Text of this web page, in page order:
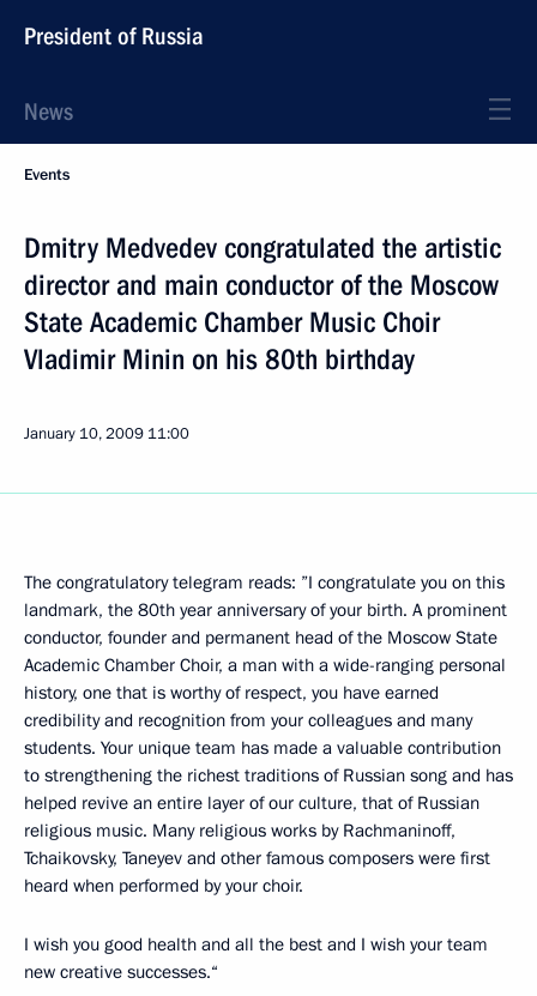
President of Russia
News
Events
Dmitry Medvedev congratulated the artistic
director and main conductor of the Moscow
State Academic Chamber Music Choir
Vladimir Minin on his 80th birthday
January 10, 2009 11:00
The congratulatory telegram reads: ”I congratulate you on this
landmark, the 80th year anniversary of your birth. A prominent
conductor, founder and permanent head of the Moscow State
Academic Chamber Choir, a man with a wide-ranging personal
history, one that is worthy of respect, you have earned
credibility and recognition from your colleagues and many
students. Your unique team has made a valuable contribution
to strengthening the richest traditions of Russian song and has
helped revive an entire layer of our culture, that of Russian
religious music. Many religious works by Rachmaninoff,
Tchaikovsky, Taneyev and other famous composers were first
heard when performed by your choir.
I wish you good health and all the best and I wish your team
new creative successes.“